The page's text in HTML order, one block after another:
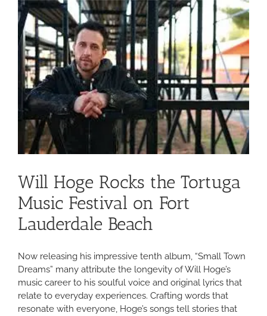
beach
for
the
Tortuga
Music
Festival
Will Hoge Rocks the Tortuga
Music Festival on Fort
Lauderdale Beach
Now releasing his impressive tenth album, “Small Town
Dreams” many attribute the longevity of Will Hoge’s
music career to his soulful voice and original lyrics that
relate to everyday experiences. Crafting words that
resonate with everyone, Hoge’s songs tell stories that